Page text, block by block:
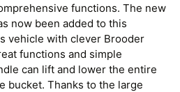
functions. The new
now been added to this
vehicle with clever Brooder
functions and simple
can lift and lower the entire
bucket. Thanks to the large